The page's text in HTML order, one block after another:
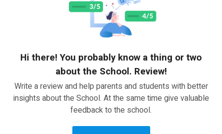
Hi there! You probably know a thing or two
about the School. Review!
Write a review and help parents and students with better
insights about the School. At the same time give valuable
feedback to the school.